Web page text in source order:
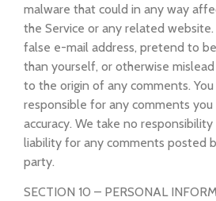
malware that could in any way
the Service or any related
false e-mail address, pretend to
than yourself, or otherwise
to the origin of any comments.
responsible for any comments you
accuracy. We take no
liability for any comments posted
party.
SECTION 10 – PERSONAL